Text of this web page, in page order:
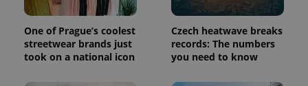
One of Prague’s coolest
streetwear brands just
took on a national icon
Czech heatwave breaks
records: The numbers
you need to know